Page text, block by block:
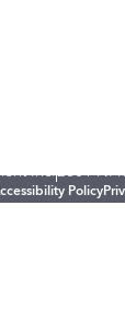
Inc.2801 N.
Policy